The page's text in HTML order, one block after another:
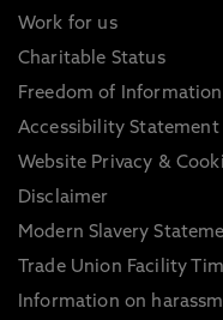
Work for us
Charitable Status
Freedom of Information
Accessibility Statement
Website Privacy &
Disclaimer
Modern Slavery
Trade Union Facility
Information on